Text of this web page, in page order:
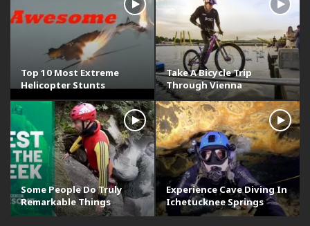
Top 10 Most Extreme
Helicopter Stunts
Take A Bicycle Trip
Through Vienna
Some People Do Truly
Remarkable Things
Experience Cave Diving In
Ichetucknee Springs